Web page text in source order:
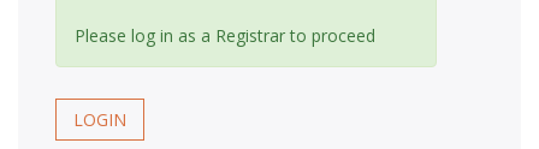
Please log in as a Registrar to proceed
LOGIN